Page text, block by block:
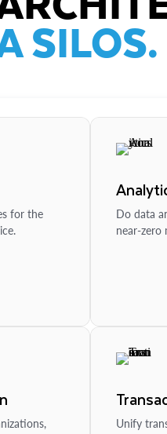
SILOS.
for the
Do data
near-zero
Unify